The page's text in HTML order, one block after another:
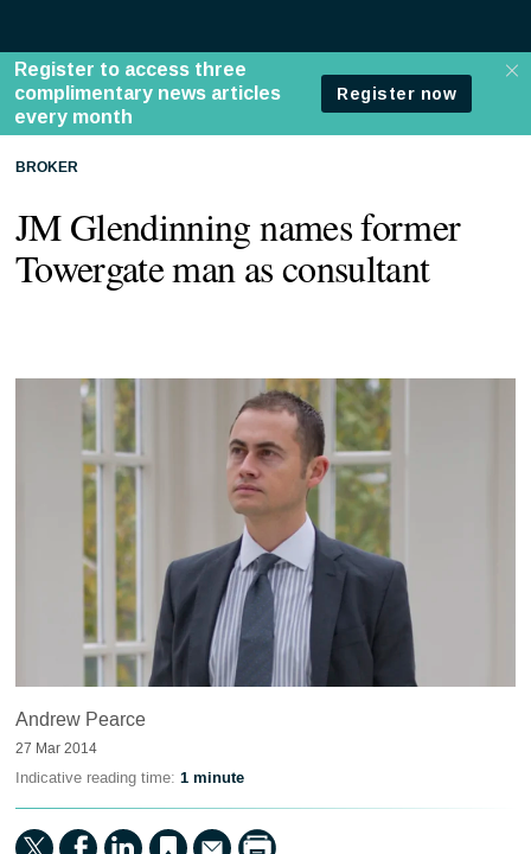
BROKER
JM Glendinning names former
Towergate man as consultant
Andrew Pearce
27 Mar 2014
Indicative reading time: 1 minute